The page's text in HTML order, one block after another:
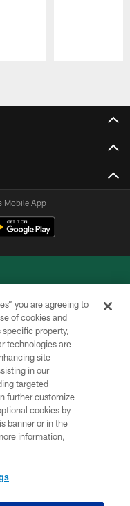
Mobile App
JETS
you are agreeing to
of cookies and
property,
technologies are
site
in our
targeted
further customize
cookies by
banner or in the
information,